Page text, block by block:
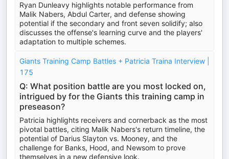
Ryan Dunleavy highlights notable performance from
Malik Nabers, Abdul Carter, and defense showing
potential if the secondary and front seven solidify; also
discusses the offense's learning curve and the players'
adaptation to multiple schemes.
Giants Training Camp Battles + Patricia Traina Interview |
175
Q: What position battle are you most locked on,
intrigued by for the Giants this training camp in
preseason?
Patricia highlights receivers and cornerback as the most
pivotal battles, citing Malik Nabers's return timeline, the
potential of Darius Slayton vs. Mooney, and the
challenge for Banks, Hood, and Newsom to prove
themselves in a new defensive look.